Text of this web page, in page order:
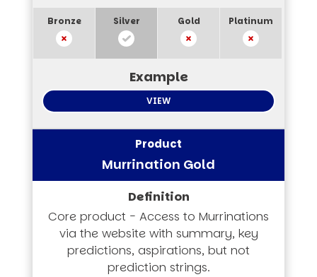
VIEW
Murrination Gold
Core product - Access to Murrinations
via the website with summary, key
predictions, aspirations, but not
prediction strings.